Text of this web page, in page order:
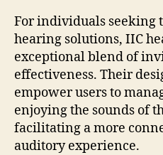
For individuals seeking
hearing solutions, IIC
exceptional blend of
effectiveness. Their
empower users to
enjoying the sounds of
facilitating a more
auditory experience.